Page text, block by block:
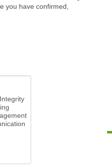
you have confirmed,